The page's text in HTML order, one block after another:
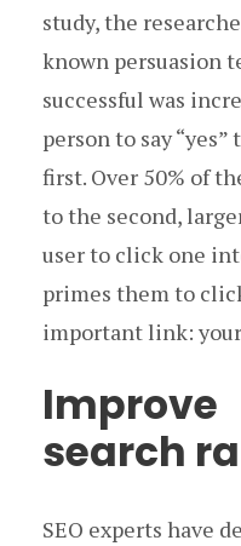
study, the
known persuasion
successful was
person to say
first. Over 50% of
to the second,
user to click one
primes them to
important link:
Improve
search
SEO experts have